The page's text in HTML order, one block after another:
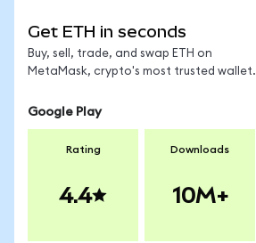
Get ETH in seconds
Buy, sell, trade, and swap ETH on
MetaMask, crypto's most trusted wallet.
Google Play
Rating
4.4
Downloads
10M+